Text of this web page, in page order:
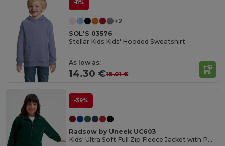
-11%
+2
SOL'S 03576
Stellar Kids Kids' Hooded Sweatshirt
As low as:
14.30 €16.01 €
-39%
Radsow by Uneek UC603
Kids' Ultra Soft Full Zip Fleece Jacket with Pockets